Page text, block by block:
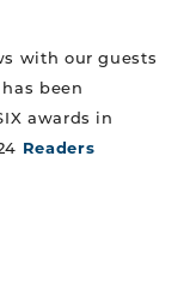
with our guests
has been
awards in
Readers